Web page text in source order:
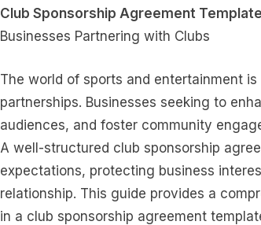
Club Sponsorship Agreement Template
Businesses Partnering with Clubs
The world of sports and entertainment
partnerships. Businesses seeking to
audiences, and foster community
A well-structured club sponsorship
expectations, protecting business
relationship. This guide provides a
in a club sponsorship agreement